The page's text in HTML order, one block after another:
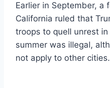
Earlier in September, a
California ruled that
troops to quell unrest
summer was illegal,
not apply to other cities.